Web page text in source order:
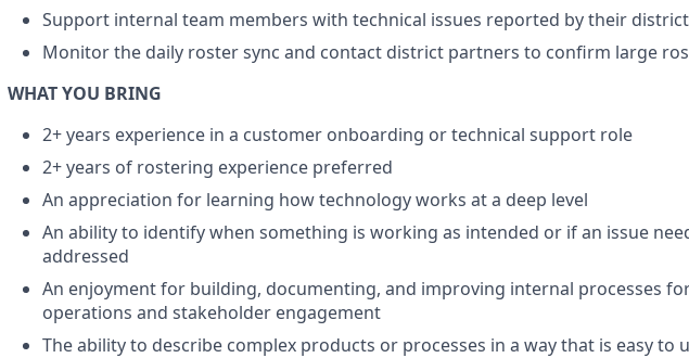
Support internal team members with technical issues reported by their
Monitor the daily roster sync and contact district partners to confirm large
WHAT YOU BRING
2+ years experience in a customer onboarding or technical support role
2+ years of rostering experience preferred
An appreciation for learning how technology works at a deep level
An ability to identify when something is working as intended or if an issue
addressed
An enjoyment for building, documenting, and improving internal processes
operations and stakeholder engagement
The ability to describe complex products or processes in a way that is easy to